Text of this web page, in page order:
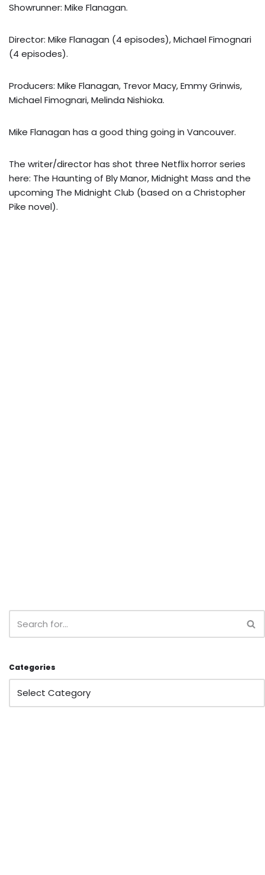
Showrunner: Mike Flanagan.
Director: Mike Flanagan (4 episodes), Michael Fimognari
(4 episodes).
Producers: Mike Flanagan, Trevor Macy, Emmy Grinwis,
Michael Fimognari, Melinda Nishioka.
Mike Flanagan has a good thing going in Vancouver.
The writer/director has shot three Netflix horror series
here: The Haunting of Bly Manor, Midnight Mass and the
upcoming The Midnight Club (based on a Christopher
Pike novel).
Categories